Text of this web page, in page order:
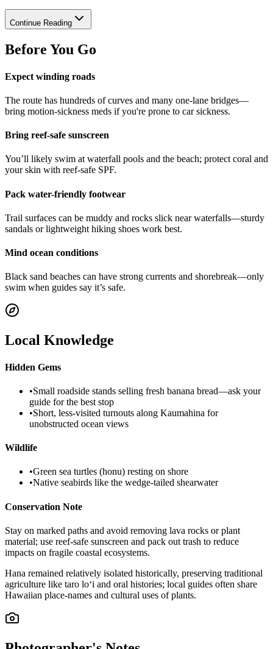
Continue Reading
Before You Go
Expect winding roads
The route has hundreds of curves and many one-lane bridges—
bring motion-sickness meds if you're prone to car sickness.
Bring reef-safe sunscreen
You’ll likely swim at waterfall pools and the beach; protect coral and
your skin with reef-safe SPF.
Pack water-friendly footwear
Trail surfaces can be muddy and rocks slick near waterfalls—sturdy
sandals or lightweight hiking shoes work best.
Mind ocean conditions
Black sand beaches can have strong currents and shorebreak—only
swim when guides say it’s safe.
Local Knowledge
Hidden Gems
•Small roadside stands selling fresh banana bread—ask your
guide for the best stop
•Short, less-visited turnouts along Kaumahina for
unobstructed ocean views
Wildlife
•Green sea turtles (honu) resting on shore
•Native seabirds like the wedge-tailed shearwater
Conservation Note
Stay on marked paths and avoid removing lava rocks or plant
material; use reef-safe sunscreen and pack out trash to reduce
impacts on fragile coastal ecosystems.
Hana remained relatively isolated historically, preserving traditional
agriculture like taro lo‘i and oral histories; local guides often share
Hawaiian place-names and cultural uses of plants.